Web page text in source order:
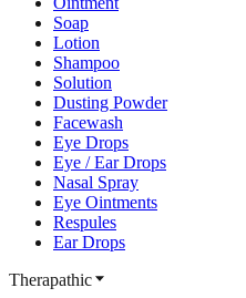
Soap
Lotion
Shampoo
Solution
Dusting Powder
Facewash
Eye Drops
Eye / Ear Drops
Nasal Spray
Eye Ointments
Respules
Ear Drops
Therapathic